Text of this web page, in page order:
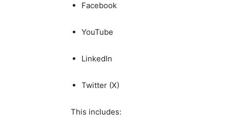
Facebook
YouTube
LinkedIn
Twitter (X)
This includes: